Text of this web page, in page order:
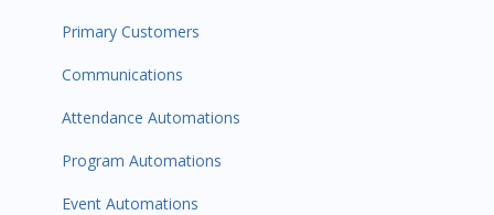
Primary Customers
Communications
Attendance Automations
Program Automations
Event Automations